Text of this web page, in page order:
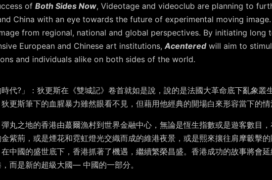
of Both Sides Now, Videotage and videoclub are planning to
China with an eye towards the future of experimental moving image.
from regional, national and global perspectives. By initiating long
European and Chinese art institutions, Acenteredwill aim to
and individuals alike on both sides of the world.
時代?」：狄更斯在《雙城記》卷首就如是說，說的是法國大革命底下亂象叢
更斯筆下的血腥暴力雖然眼看不見，但藉用他經典的開場白來形容當下的情
丸之地的香港由蕞爾漁村到世界金融中心，無論是恆生指數或是遊客數目
紫荊，或是煙花和霓虹燈光交織而成的維港夜景，或是熙來攘往肩摩轂擊
中國的盛世底下，香港抓著了機遇，繼續繁榮昌盛。香港成功的故事將會
而是新的超級大國— 中國的一部分。